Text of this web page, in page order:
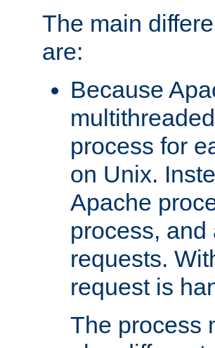
The main
are:
Because
process for
on Unix.
Apache
process,
requests.
request is
The process